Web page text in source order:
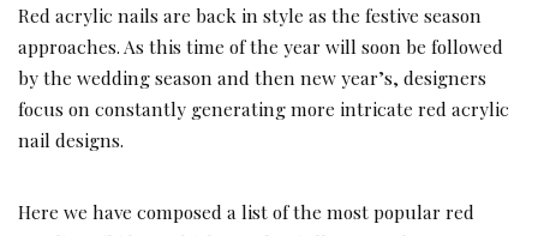
Red acrylic nails are back in style as the festive season
approaches. As this time of the year will soon be followed
by the wedding season and then new year’s, designers
focus on constantly generating more intricate red acrylic
nail designs.
Here we have composed a list of the most popular red